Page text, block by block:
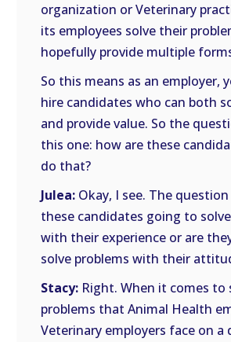
organization or Veterinary
its employees solve their
hopefully provide multiple
So this means as an employer,
hire candidates who can both
and provide value. So the
this one: how are these
do that?
Julea: Okay, I see. The
these candidates going to
with their experience or are
solve problems with their
Stacy: Right. When it comes to
problems that Animal Health
Veterinary employers face on a